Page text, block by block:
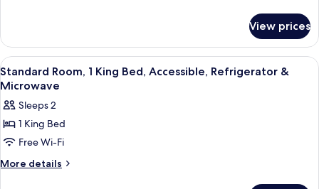
Smoking,
Separate
Bedroom,
Full
Kitchen,
Continental
Breakfast
2
Queen
Beds,
Non-
Separate
Bedroom,
Kitchen,
Continental
Breakfast
View prices
View
all
photos
for
Standard
Room,
1
A hotel room with a bed, desk, chair,
3
Standard Room, 1 King Bed, Accessible, Refrigerator &
Microwave
Sleeps 2
1 King Bed
Free Wi-Fi
More details
More